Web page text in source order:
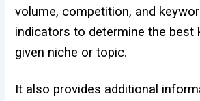
volume, competition, and
indicators to determine the best
given niche or topic.
It also provides additional